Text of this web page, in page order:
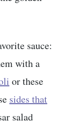
sauce:
with a
or these
sides that
salad